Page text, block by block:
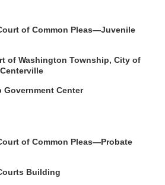
of Common Pleas—Juvenile
of Washington Township, City of
Center
of Common Pleas—Probate
Building